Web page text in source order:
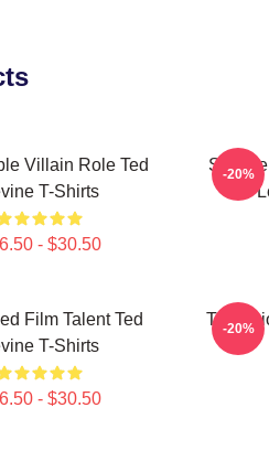
Villain Role Ted
T-Shirts
- $30.50
-20%
Film Talent Ted
T-Shirts
- $30.50
-20%